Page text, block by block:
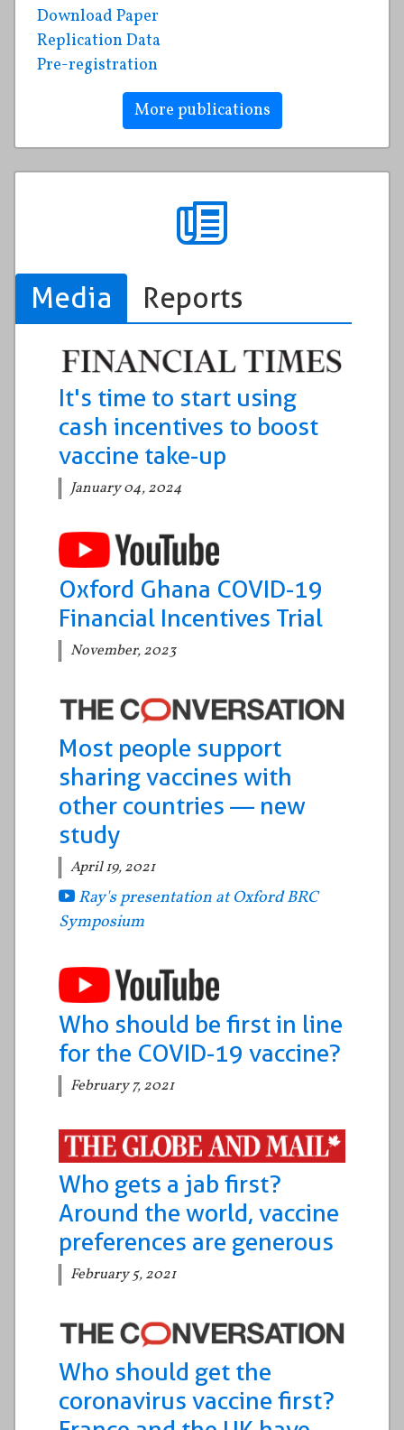
Download Paper
Replication Data
Pre-registration
More publications
Media Reports
It's time to start using
cash incentives to boost
vaccine take-up
January 04, 2024
Oxford Ghana COVID-19
Financial Incentives Trial
November, 2023
Most people support
sharing vaccines with
other countries — new
study
April 19, 2021
Ray's presentation at Oxford BRC
Symposium
Who should be first in line
for the COVID-19 vaccine?
February 7, 2021
Who gets a jab first?
Around the world, vaccine
preferences are generous
February 5, 2021
Who should get the
coronavirus vaccine first?